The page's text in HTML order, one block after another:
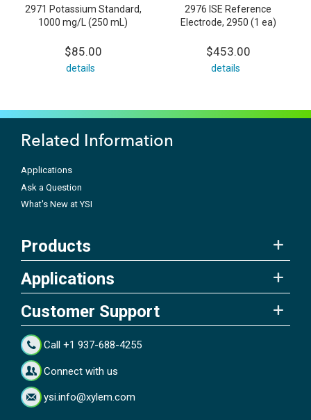
2971 Potassium Standard,
1000 mg/L (250 mL)
$85.00
details
2976 ISE Reference
Electrode, 2950 (1 ea)
$453.00
details
Related Information
Applications
Ask a Question
What's New at YSI
Products
Applications
Customer Support
Call +1 937-688-4255
Connect with us
ysi.info@xylem.com